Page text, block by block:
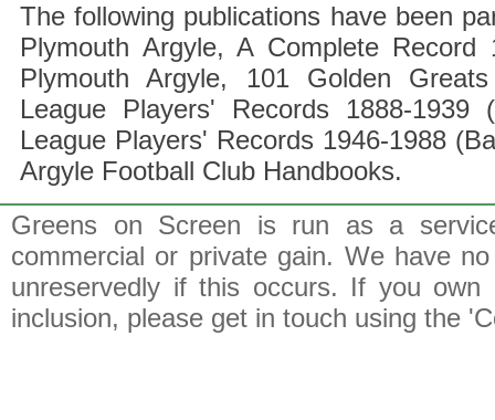
The following publications have been
Plymouth Argyle, A Complete Record
Plymouth Argyle, 101 Golden
League Players' Records 1888-1939
League Players' Records 1946-1988
Argyle Football Club Handbooks.
Greens on Screen is run as a
commercial or private gain. We have
unreservedly if this occurs. If you
inclusion, please get in touch using the